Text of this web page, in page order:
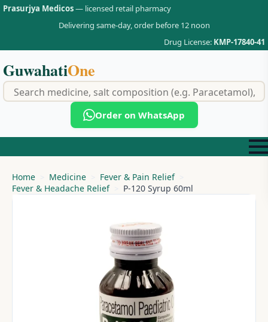
Prasurjya Medicos— licensed retail pharmacy
Delivering same-day, order before 12 noon
Drug License: KMP-17840-41
GuwahatiOne
Order on WhatsApp
Home Medicine
Fever & Pain Relief
Fever & Headache Relief
P-120 Syrup 60ml